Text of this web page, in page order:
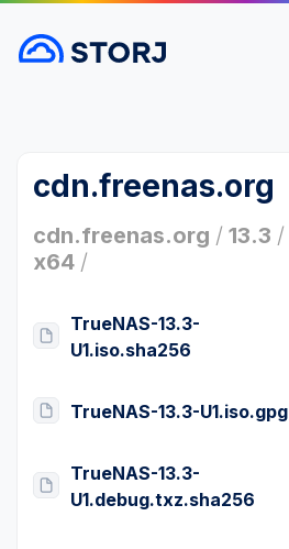
cdn.freenas.org
cdn.freenas.org / 13.3 /
x64 /
TrueNAS-13.3-
U1.iso.sha256
TrueNAS-13.3-U1.iso.gpg
TrueNAS-13.3-
U1.debug.txz.sha256